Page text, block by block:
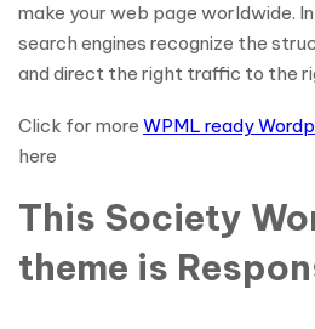
make your web page worldwide.
search engines recognize the
and direct the right traffic to the
Click for more WPML ready
here
This Society
theme is